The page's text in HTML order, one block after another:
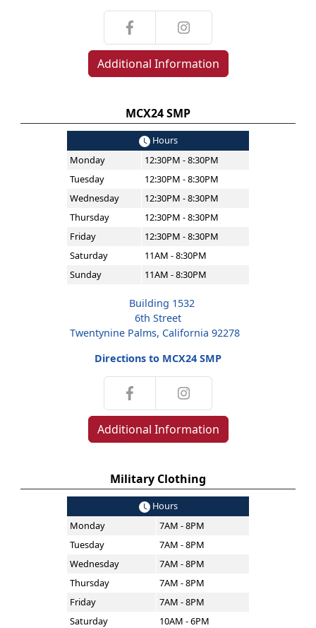
Additional Information
MCX24 SMP
Hours
Monday
12:30PM - 8:30PM
Tuesday
12:30PM - 8:30PM
Wednesday
12:30PM - 8:30PM
Thursday
12:30PM - 8:30PM
Friday
12:30PM - 8:30PM
Saturday
11AM - 8:30PM
Sunday
11AM - 8:30PM
Building 1532
6th Street
Twentynine Palms, California 92278
Directions to MCX24 SMP
Additional Information
Military Clothing
Hours
Monday
7AM - 8PM
Tuesday
7AM - 8PM
Wednesday
7AM - 8PM
Thursday
7AM - 8PM
Friday
7AM - 8PM
Saturday
10AM - 6PM